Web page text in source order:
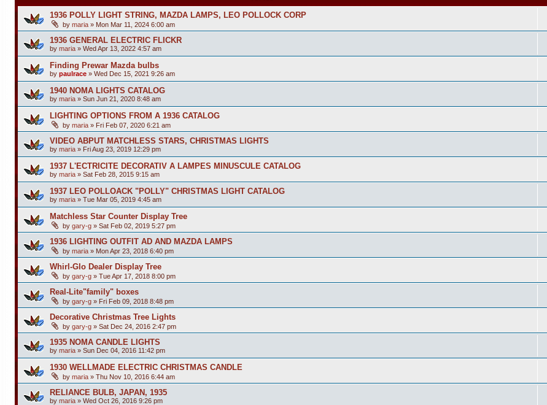
1936 POLLY LIGHT STRING, MAZDA LAMPS, LEO POLLOCK CORP
by maria » Mon Mar 11, 2024 6:00 am
1936 GENERAL ELECTRIC FLICKR
by maria » Wed Apr 13, 2022 4:57 am
Finding Prewar Mazda bulbs
by paulrace » Wed Dec 15, 2021 9:26 am
1940 NOMA LIGHTS CATALOG
by maria » Sun Jun 21, 2020 8:48 am
LIGHTING OPTIONS FROM A 1936 CATALOG
by maria » Fri Feb 07, 2020 6:21 am
VIDEO ABPUT MATCHLESS STARS, CHRISTMAS LIGHTS
by maria » Fri Aug 23, 2019 12:29 pm
1937 L'ECTRICITE DECORATIV A LAMPES MINUSCULE CATALOG
by maria » Sat Feb 28, 2015 9:15 am
1937 LEO POLLOACK "POLLY" CHRISTMAS LIGHT CATALOG
by maria » Tue Mar 05, 2019 4:45 am
Matchless Star Counter Display Tree
by gary-g » Sat Feb 02, 2019 5:27 pm
1936 LIGHTING OUTFIT AD AND MAZDA LAMPS
by maria » Mon Apr 23, 2018 6:40 pm
Whirl-Glo Dealer Display Tree
by gary-g » Tue Apr 17, 2018 8:00 pm
Real-Lite"family" boxes
by gary-g » Fri Feb 09, 2018 8:48 pm
Decorative Christmas Tree Lights
by gary-g » Sat Dec 24, 2016 2:47 pm
1935 NOMA CANDLE LIGHTS
by maria » Sun Dec 04, 2016 11:42 pm
1930 WELLMADE ELECTRIC CHRISTMAS CANDLE
by maria » Thu Nov 10, 2016 6:44 am
RELIANCE BULB, JAPAN, 1935
by maria » Wed Oct 26, 2016 9:26 pm